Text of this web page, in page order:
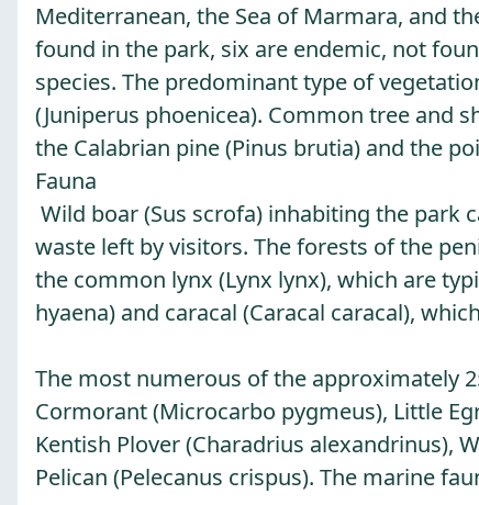
Mediterranean, the Sea of ​​Marmara, and
found in the park, six are endemic, not
species. The predominant type of
(Juniperus phoenicea). Common tree and
the Calabrian pine (Pinus brutia) and the
Fauna
Wild boar (Sus scrofa) inhabiting the park
waste left by visitors. The forests of the
the common lynx (Lynx lynx), which are
hyaena) and caracal (Caracal caracal),
The most numerous of the approximately
Cormorant (Microcarbo pygmeus), Little
Kentish Plover (Charadrius alexandrinus),
Pelican (Pelecanus crispus). The marine